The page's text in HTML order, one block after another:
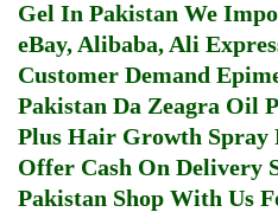
Gel In Pakistan We
eBay, Alibaba, Ali
Customer Demand
Pakistan Da Zeagra Oil
Plus Hair Growth Spray
Offer Cash On Delivery
Pakistan Shop With Us